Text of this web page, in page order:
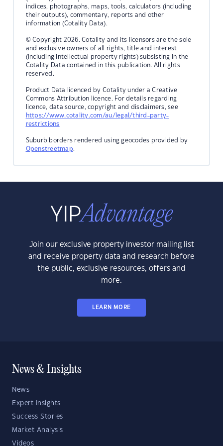
indices, photographs, maps, tools, calculators (including
their outputs), commentary, reports and other
information (Cotality Data).
© Copyright 2026. Cotality and its licensors are the sole
and exclusive owners of all rights, title and interest
(including intellectual property rights) subsisting in the
Cotality Data contained in this publication. All rights
reserved.
Product Data licenced by Cotality under a Creative
Commons Attribution licence. For details regarding
licence, data source, copyright and disclaimers, see
https://www.cotality.com/au/legal/third-party-
restrictions
Suburb borders rendered using geocodes provided by
Openstreetmap.
Join our exclusive property investor mailing list
and receive property data and research before
the public, exclusive resources, offers and
more.
LEARN MORE
News & Insights
News
Expert Insights
Success Stories
Market Analysis
Videos